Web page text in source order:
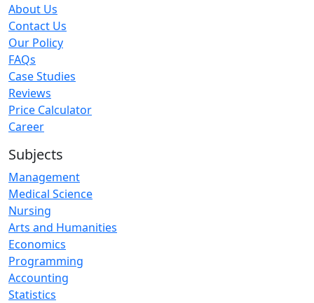
About Us
Contact Us
Our Policy
FAQs
Case Studies
Reviews
Price Calculator
Career
Subjects
Management
Medical Science
Nursing
Arts and Humanities
Economics
Programming
Accounting
Statistics